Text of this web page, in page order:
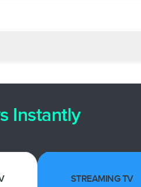
Instantly
STREAMING TV